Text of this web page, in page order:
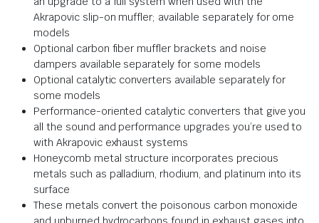
Akrapovic slip-on muffler; available separately for ome
models
Optional carbon fiber muffler brackets and noise
dampers available separately for some models
Optional catalytic converters available separately for
some models
Performance-oriented catalytic converters that give you
all the sound and performance upgrades you’re used to
with Akrapovic exhaust systems
Honeycomb metal structure incorporates precious
metals such as palladium, rhodium, and platinum into its
surface
These metals convert the poisonous carbon monoxide